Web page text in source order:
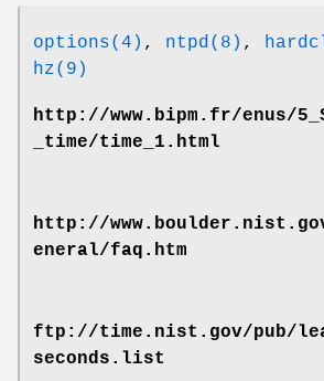
options(4) , ntpd(8) ,
hz(9)
http://www.bipm.fr/enus/
_time/time_1.html
http://
eneral/faq.htm
ftp://time.nist.gov/pub/
seconds.list